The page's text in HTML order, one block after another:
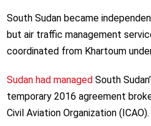
South Sudan became
but air traffic management
coordinated from Khartoum
Sudan had managed South
temporary 2016 agreement
Civil Aviation Organization (ICAO).